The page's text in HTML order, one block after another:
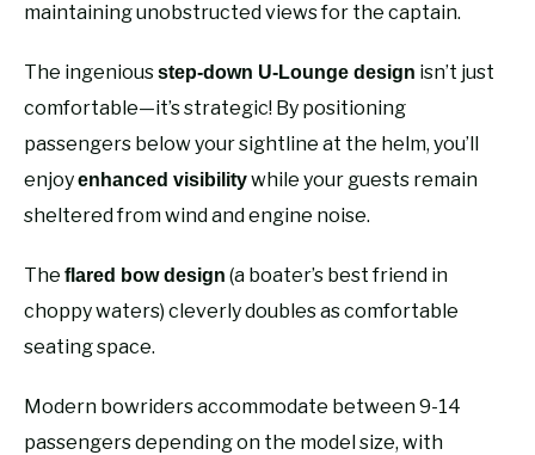
maintaining unobstructed views for the captain.
The ingeniousstep-down U-Lounge design isn’t just
comfortable—it’s strategic! By positioning
passengers below your sightline at the helm, you’ll
enjoyenhanced visibilitywhile your guests remain
sheltered from wind and engine noise.
The flared bow design (a boater’s best friend in
choppy waters) cleverly doubles as comfortable
seating space.
Modern bowriders accommodate between 9-14
passengers depending on the model size, with